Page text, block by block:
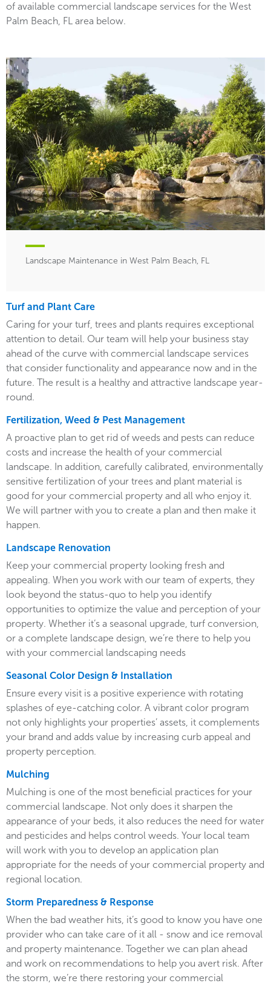
of available commercial landscape services for the West
Palm Beach, FL area below.
Landscape Maintenance in West Palm Beach, FL
Turf and Plant Care
Caring for your turf, trees and plants requires exceptional
attention to detail. Our team will help your business stay
ahead of the curve with commercial landscape services
that consider functionality and appearance now and in the
future. The result is a healthy and attractive landscape year-
round.
Fertilization, Weed & Pest Management
A proactive plan to get rid of weeds and pests can reduce
costs and increase the health of your commercial
landscape. In addition, carefully calibrated, environmentally
sensitive fertilization of your trees and plant material is
good for your commercial property and all who enjoy it.
We will partner with you to create a plan and then make it
happen.
Landscape Renovation
Keep your commercial property looking fresh and
appealing. When you work with our team of experts, they
look beyond the status-quo to help you identify
opportunities to optimize the value and perception of your
property. Whether it’s a seasonal upgrade, turf conversion,
or a complete landscape design, we’re there to help you
with your commercial landscaping needs
Seasonal Color Design & Installation
Ensure every visit is a positive experience with rotating
splashes of eye-catching color. A vibrant color program
not only highlights your properties’ assets, it complements
your brand and adds value by increasing curb appeal and
property perception.
Mulching
Mulching is one of the most beneficial practices for your
commercial landscape. Not only does it sharpen the
appearance of your beds, it also reduces the need for water
and pesticides and helps control weeds. Your local team
will work with you to develop an application plan
appropriate for the needs of your commercial property and
regional location.
Storm Preparedness & Response
When the bad weather hits, it’s good to know you have one
provider who can take care of it all - snow and ice removal
and property maintenance. Together we can plan ahead
and work on recommendations to help you avert risk. After
the storm, we’re there restoring your commercial